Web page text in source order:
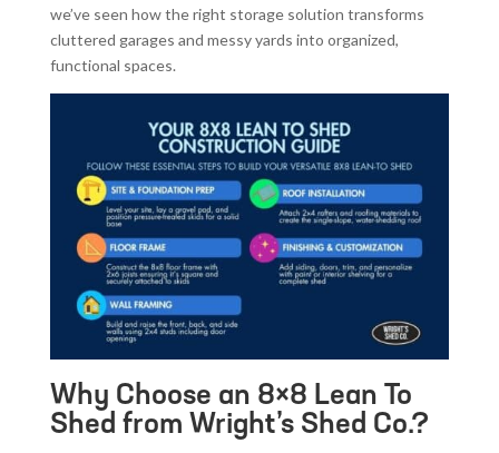
we’ve seen how the right storage solution transforms
cluttered garages and messy yards into organized,
functional spaces.
Why Choose an 8×8 Lean To
Shed from Wright’s Shed Co.?